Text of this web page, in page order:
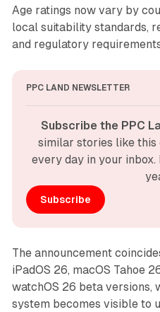
Age ratings now vary by
local suitability standards,
and regulatory
PPC LAND NEWSLETTER
Subscribe the PPC
similar stories like this
every day in your inbox.
Subscribe
The announcement
iPadOS 26, macOS Tahoe
watchOS 26 beta versions,
system becomes visible to